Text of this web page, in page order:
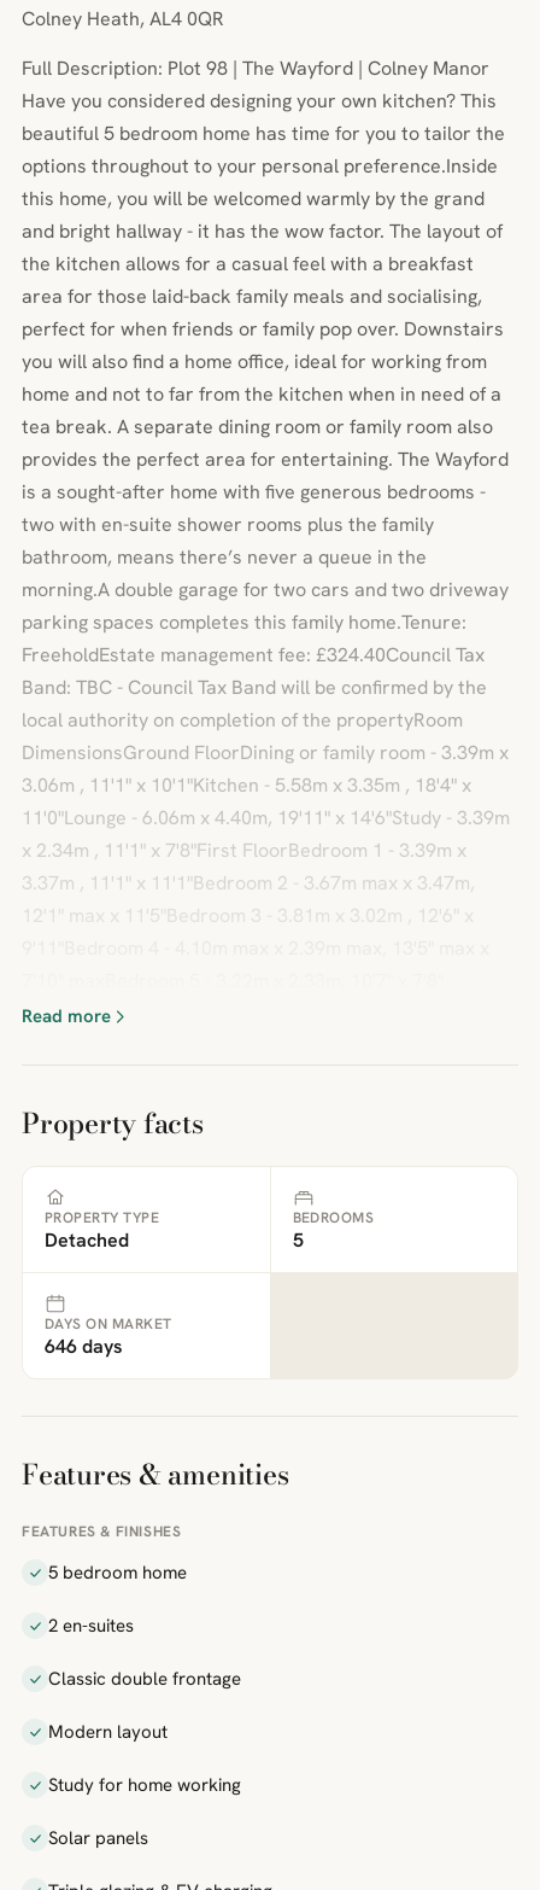
Colney Heath, AL4 0QR
Full Description: Plot 98 | The Wayford | Colney Manor
Have you considered designing your own kitchen? This
beautiful 5 bedroom home has time for you to tailor the
options throughout to your personal preference.Inside
this home, you will be welcomed warmly by the grand
and bright hallway - it has the wow factor. The layout of
the kitchen allows for a casual feel with a breakfast
area for those laid-back family meals and socialising,
perfect for when friends or family pop over. Downstairs
you will also find a home office, ideal for working from
home and not to far from the kitchen when in need of a
tea break. A separate dining room or family room also
provides the perfect area for entertaining. The Wayford
is a sought-after home with five generous bedrooms -
two with en-suite shower rooms plus the family
bathroom, means there’s never a queue in the
morning.A double garage for two cars and two driveway
parking spaces completes this family home.Tenure:
FreeholdEstate management fee: £324.40Council Tax
Band: TBC - Council Tax Band will be confirmed by the
local authority on completion of the propertyRoom
DimensionsGround FloorDining or family room - 3.39m x
3.06m , 11'1" x 10'1"Kitchen - 5.58m x 3.35m , 18'4" x
11'0"Lounge - 6.06m x 4.40m, 19'11" x 14'6"Study - 3.39m
x 2.34m , 11'1" x 7'8"First FloorBedroom 1 - 3.39m x
3.37m , 11'1" x 11'1"Bedroom 2 - 3.67m max x 3.47m,
12'1" max x 11'5"Bedroom 3 - 3.81m x 3.02m , 12'6" x
Read more
Property facts
PROPERTY TYPE
Detached
BEDROOMS
5
DAYS ON MARKET
646 days
Features & amenities
FEATURES & FINISHES
5 bedroom home
2 en-suites
Classic double frontage
Modern layout
Study for home working
Solar panels